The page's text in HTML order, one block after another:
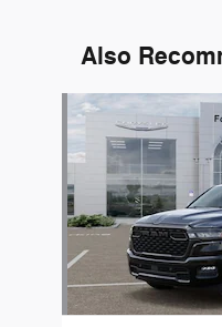
Also
Slide 1 of 6